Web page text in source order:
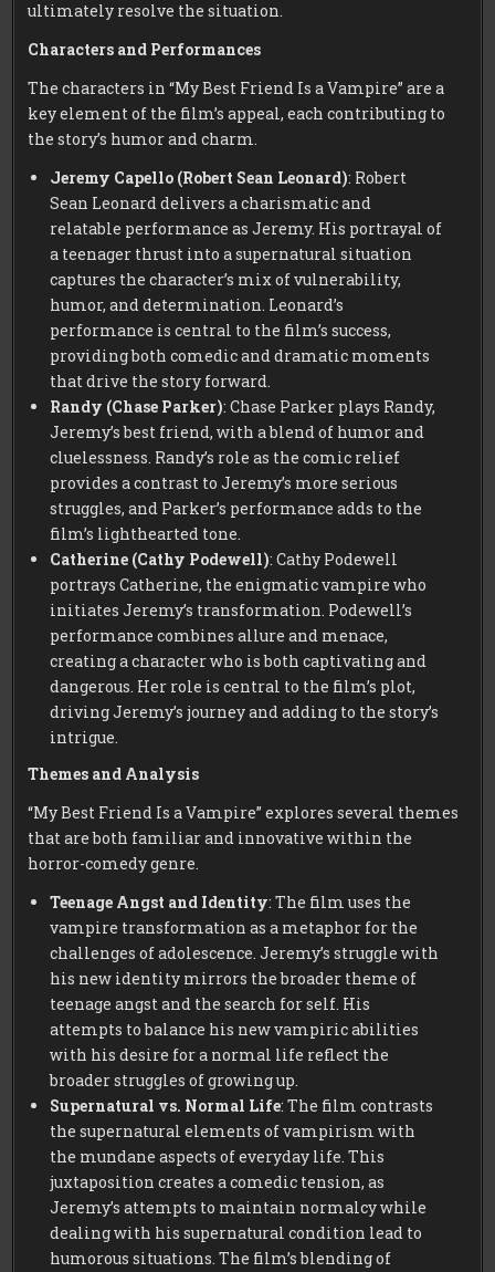
ultimately resolve the situation.
Characters and Performances
The characters in “My Best Friend Is a Vampire” are a
key element of the film’s appeal, each contributing to
the story’s humor and charm.
Jeremy Capello (Robert Sean Leonard): Robert
Sean Leonard delivers a charismatic and
relatable performance as Jeremy. His portrayal of
a teenager thrust into a supernatural situation
captures the character’s mix of vulnerability,
humor, and determination. Leonard’s
performance is central to the film’s success,
providing both comedic and dramatic moments
that drive the story forward.
Randy (Chase Parker): Chase Parker plays Randy,
Jeremy’s best friend, with a blend of humor and
cluelessness. Randy’s role as the comic relief
provides a contrast to Jeremy’s more serious
struggles, and Parker’s performance adds to the
film’s lighthearted tone.
Catherine (Cathy Podewell): Cathy Podewell
portrays Catherine, the enigmatic vampire who
initiates Jeremy’s transformation. Podewell’s
performance combines allure and menace,
creating a character who is both captivating and
dangerous. Her role is central to the film’s plot,
driving Jeremy’s journey and adding to the story’s
intrigue.
Themes and Analysis
“My Best Friend Is a Vampire” explores several themes
that are both familiar and innovative within the
horror-comedy genre.
Teenage Angst and Identity: The film uses the
vampire transformation as a metaphor for the
challenges of adolescence. Jeremy’s struggle with
his new identity mirrors the broader theme of
teenage angst and the search for self. His
attempts to balance his new vampiric abilities
with his desire for a normal life reflect the
broader struggles of growing up.
Supernatural vs. Normal Life: The film contrasts
the supernatural elements of vampirism with
the mundane aspects of everyday life. This
juxtaposition creates a comedic tension, as
Jeremy’s attempts to maintain normalcy while
dealing with his supernatural condition lead to
humorous situations. The film’s blending of